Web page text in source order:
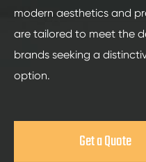
modern aesthetics and
are tailored to meet the
brands seeking a
option.
Get a Quote